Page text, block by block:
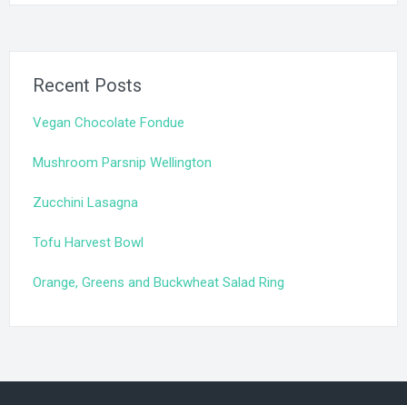
Recent Posts
Vegan Chocolate Fondue
Mushroom Parsnip Wellington
Zucchini Lasagna
Tofu Harvest Bowl
Orange, Greens and Buckwheat Salad Ring